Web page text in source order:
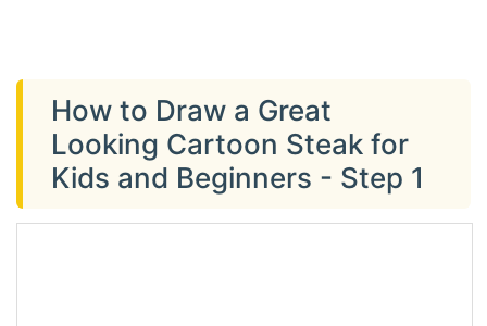
How to Draw a Great
Looking Cartoon Steak for
Kids and Beginners - Step 1